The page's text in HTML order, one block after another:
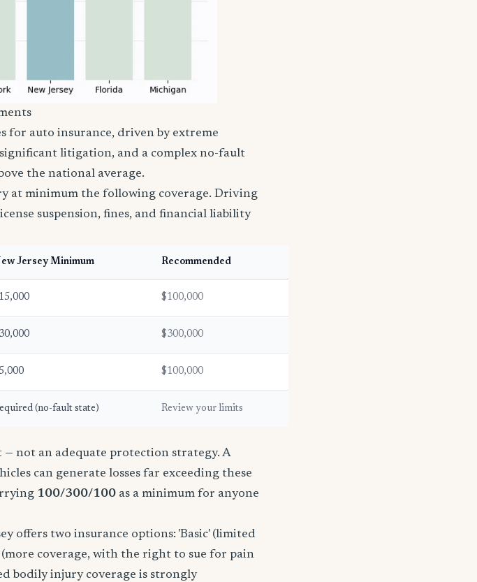
for auto insurance, driven by extreme
litigation, and a complex no-fault
the national average.
at minimum the following coverage. Driving
suspension, fines, and financial liability
Jersey Minimum Recommended
$100,000
$300,000
$100,000
(no-fault state) Review your limits
not an adequate protection strategy. A
can generate losses far exceeding these
100/300/100 as a minimum for anyone
offers two insurance options: 'Basic' (limited
coverage, with the right to sue for pain
bodily injury coverage is strongly